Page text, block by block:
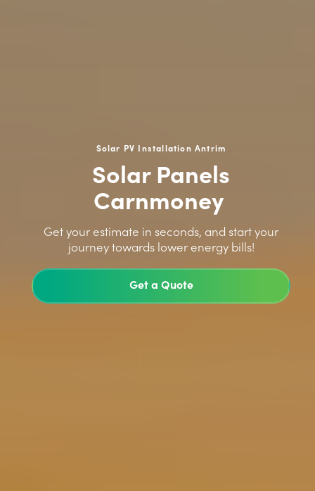
Solar PV Installation Antrim
Solar Panels
Carnmoney
Get your estimate in seconds, and start your
journey towards lower energy bills!
Get a Quote